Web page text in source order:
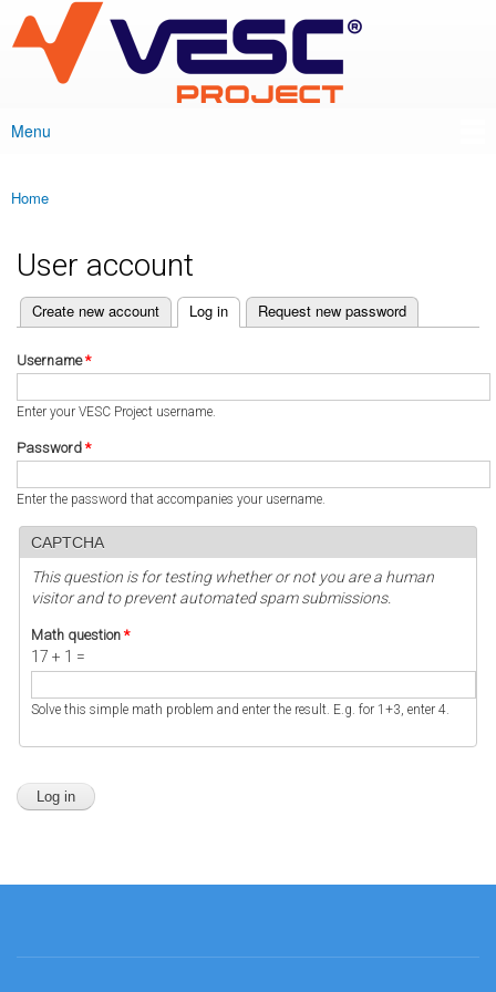
main
content
VESC Project
Main menu
Menu
You are here
Home
User account
Primary tabs
Create new account Log in
(active tab) Request new password
Username*
Enter your VESC Project username.
Password *
Enter the password that accompanies your username.
CAPTCHA
This question is for testing whether or not you are a human
visitor and to prevent automated spam submissions.
Math question *
17 + 1 =
Solve this simple math problem and enter the result. E.g. for 1+3, enter 4.